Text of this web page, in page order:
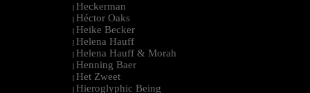
| Heckerman
| Héctor Oaks
| Heike Becker
| Helena Hauff
| Helena Hauff & Morah
| Henning Baer
| Het Zweet
| Hieroglyphic Being